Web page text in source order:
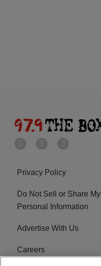
Privacy Policy
Do Not Sell or Share My
Personal Information
Advertise With Us
Careers